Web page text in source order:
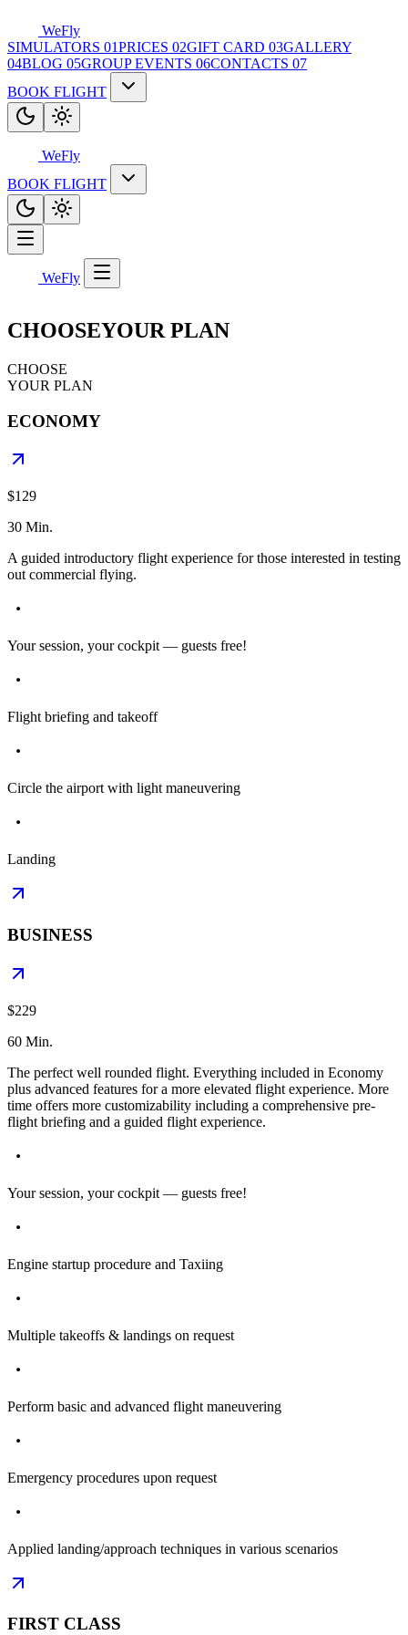
WeFly
SIMULATORS 01PRICES 02GIFT CARD 03GALLERY
04BLOG 05GROUP EVENTS 06CONTACTS 07
BOOK FLIGHT
WeFly
BOOK FLIGHT
WeFly
CHOOSEYOUR PLAN
CHOOSE
YOUR PLAN
ECONOMY
$129
30 Min.
A guided introductory flight experience for those interested in testing
out commercial flying.
Your session, your cockpit — guests free!
Flight briefing and takeoff
Circle the airport with light maneuvering
Landing
BUSINESS
$229
60 Min.
The perfect well rounded flight. Everything included in Economy
plus advanced features for a more elevated flight experience. More
time offers more customizability including a comprehensive pre-
flight briefing and a guided flight experience.
Your session, your cockpit — guests free!
Engine startup procedure and Taxiing
Multiple takeoffs & landings on request
Perform basic and advanced flight maneuvering
Emergency procedures upon request
Applied landing/approach techniques in various scenarios
FIRST CLASS